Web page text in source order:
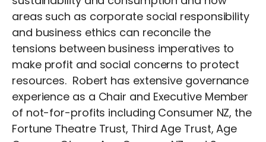
areas such as corporate social responsibility
and business ethics can reconcile the
tensions between business imperatives to
make profit and social concerns to protect
resources. Robert has extensive governance
experience as a Chair and Executive Member
of not-for-profits including Consumer NZ, the
Fortune Theatre Trust, Third Age Trust, Age